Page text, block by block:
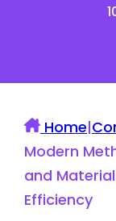
Home|
Modern
and
Efficiency